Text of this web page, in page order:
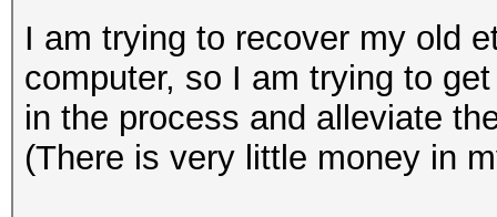
I am trying to recover my old
computer, so I am trying to
in the process and alleviate
(There is very little money in